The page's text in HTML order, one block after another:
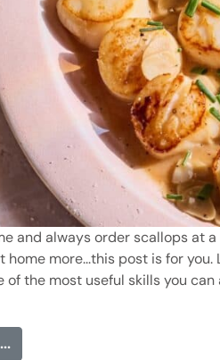
and always order scallops at
home more...this post is for
of the most useful skills you
from How to Cook Scallops